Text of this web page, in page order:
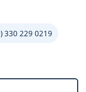
330 229 0219